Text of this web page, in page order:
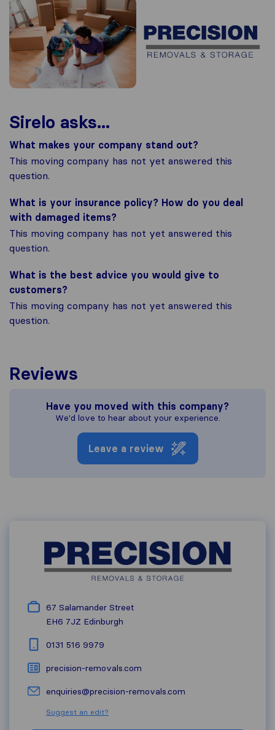
Sirelo asks...
What makes your company stand out?
This moving company has not yet answered this
question.
What is your insurance policy? How do you deal
with damaged items?
This moving company has not yet answered this
question.
What is the best advice you would give to
customers?
This moving company has not yet answered this
question.
Reviews
Have you moved with this company?
We'd love to hear about your experience.
Leave a review
67 Salamander Street
EH6 7JZ Edinburgh
0131 516 9979
precision-removals.com
enquiries@precision-removals.com
Suggest an edit?